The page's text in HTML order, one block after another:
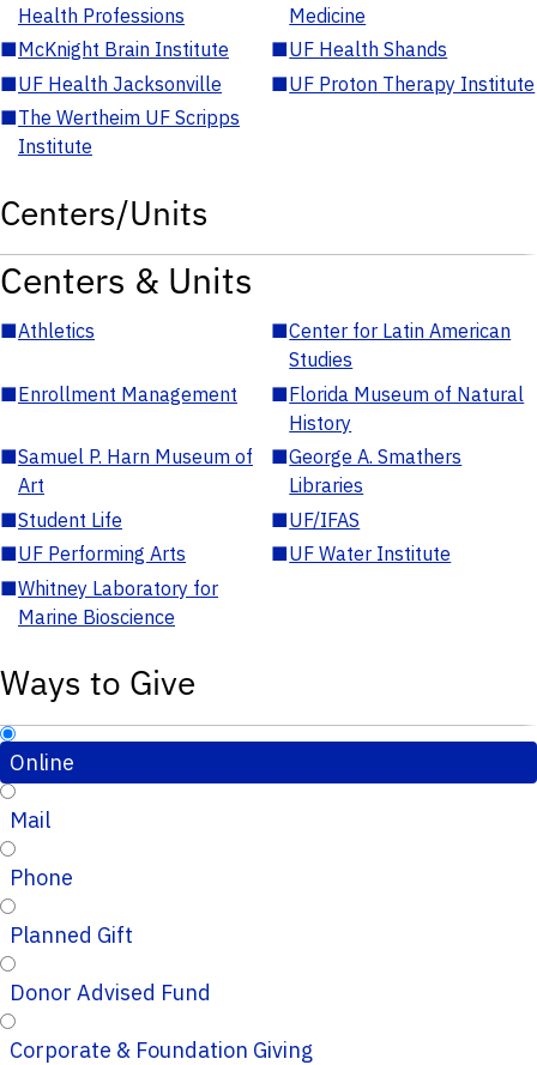
Health Professions
Medicine
■McKnight Brain Institute ■UF Health Shands
■UF Health Jacksonville ■UF Proton Therapy Institute
■The Wertheim UF Scripps
Institute
Centers/Units
Centers & Units
■Athletics ■Center for Latin American
Studies
■Enrollment Management ■Florida Museum of Natural
History
■Samuel P. Harn Museum of
Art
■George A. Smathers
Libraries
■Student Life ■UF/IFAS
■UF Performing Arts ■UF Water Institute
■Whitney Laboratory for
Marine Bioscience
Ways to Give
Online
Mail
Phone
Planned Gift
Donor Advised Fund
Corporate & Foundation Giving